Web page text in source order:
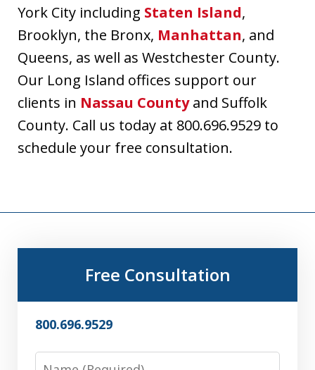
York City including Staten Island,
Brooklyn, the Bronx, Manhattan, and
Queens, as well as Westchester County.
Our Long Island offices support our
clients in Nassau Countyand Suffolk
County. Call us today at 800.696.9529 to
schedule your free consultation.
Free Consultation
800.696.9529
Name